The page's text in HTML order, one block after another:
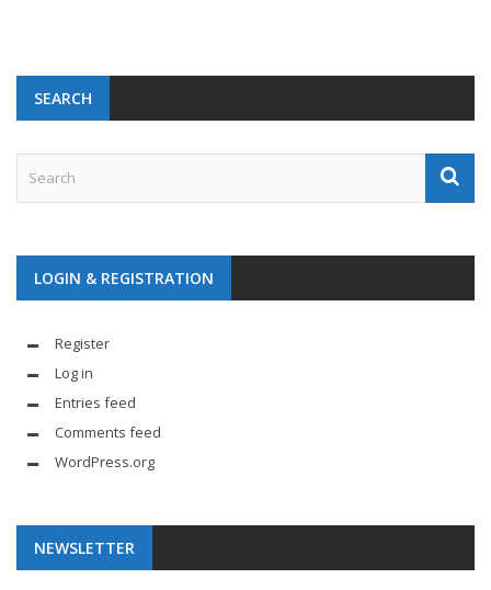
SEARCH
LOGIN & REGISTRATION
Register
Log in
Entries feed
Comments feed
WordPress.org
NEWSLETTER